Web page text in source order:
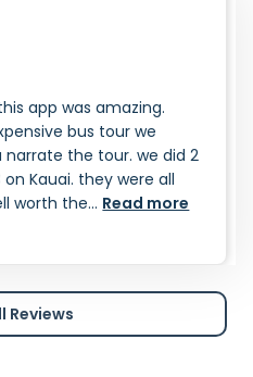
app was amazing.
bus tour we
narrate the tour. we did 2
Kauai. they were all
worth the... Read more
Reviews